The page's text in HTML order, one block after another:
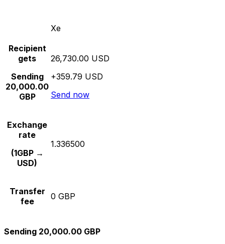
Xe
Recipient
gets
Sending
20,000.00
GBP
26,730.00 USD
+359.79 USD
Send now
Exchange
rate
(1GBP →
USD)
1.336500
Transfer
fee
0 GBP
Sending 20,000.00 GBP